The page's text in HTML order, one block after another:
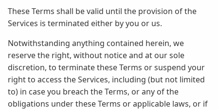
These Terms shall be valid until the provision of the
Services is terminated either by you or us.
Notwithstanding anything contained herein, we
reserve the right, without notice and at our sole
discretion, to terminate these Terms or suspend your
right to access the Services, including (but not limited
to) in case you breach the Terms, or any of the
obligations under these Terms or applicable laws, or if